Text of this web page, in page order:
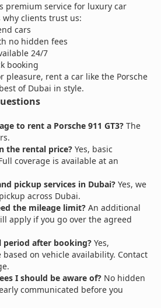
premium service for luxury car
why clients trust us:
cars
no hidden fees
24/7
booking
pleasure, rent a car like the Porsche
of Dubai in style.
to rent a Porsche 911 GT3? The
the rental price? Yes, basic
coverage is available at an
pickup services in Dubai? Yes, we
across Dubai.
the mileage limit? An additional
apply if you go over the agreed
period after booking? Yes,
on vehicle availability. Contact
I should be aware of? No hidden
communicated before you